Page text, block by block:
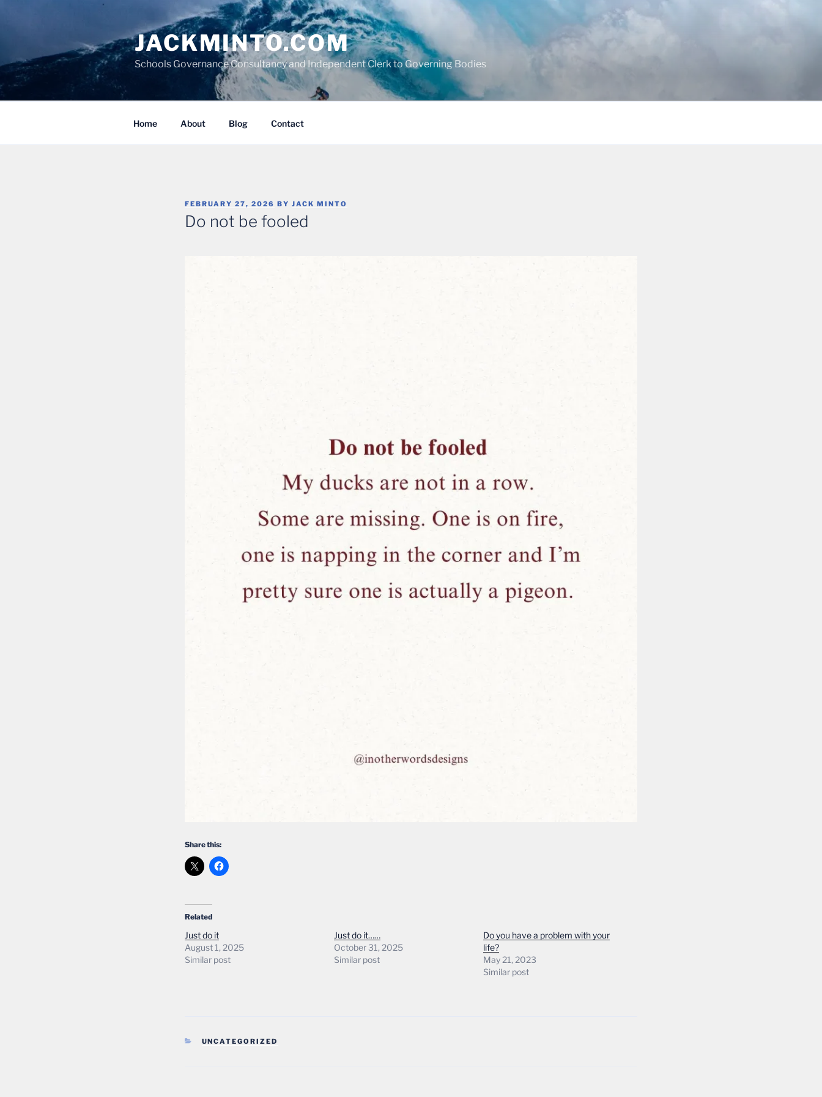
JACKMINTO.COM
Schools Governance Consultancy and Independent Clerk to Governing Bodies
Home About Blog Contact
POSTED
ON
FEBRUARY 27, 2026 BY JACK MINTO
Do not be fooled
Share this:
Related
Just do it
August 1, 2025
Similar post
Just do it……
October 31, 2025
Similar post
Do you have a problem with your
life?
May 21, 2023
Similar post
CATEGORIES
UNCATEGORIZED